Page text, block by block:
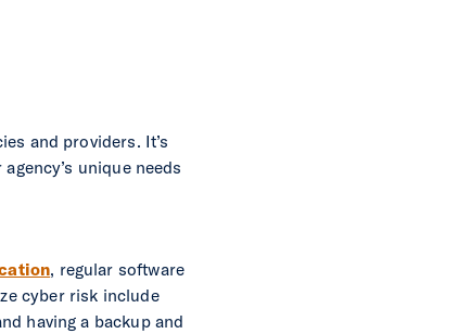
and providers. It’s
unique needs
, regular software
cyber risk include
having a backup and